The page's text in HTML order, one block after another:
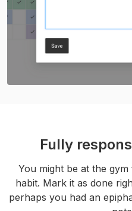
Fully
You might be at the
habit. Mark it as done
perhaps you had an